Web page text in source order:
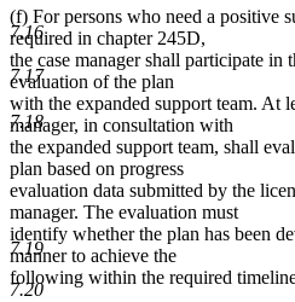
7.16
7.17
7.18
7.19
7.20
(f) For persons who need a positive
required in chapter 245D,
the case manager shall participate in
evaluation of the plan
with the expanded support team. At
manager, in consultation with
the expanded support team, shall
plan based on progress
evaluation data submitted by the
manager. The evaluation must
identify whether the plan has been
manner to achieve the
following within the required